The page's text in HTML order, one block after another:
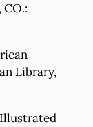
Library,
Illustrated